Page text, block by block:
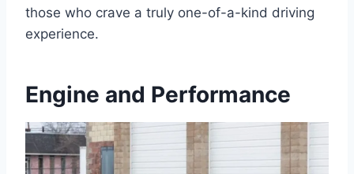
those who crave a truly one-of-a-kind driving
experience.
Engine and Performance